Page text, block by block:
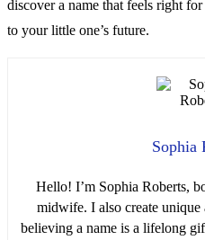
discover a name that feels right
to your little one’s future.
Sophia
Hello! I’m Sophia Roberts,
midwife. I also create unique
believing a name is a lifelong